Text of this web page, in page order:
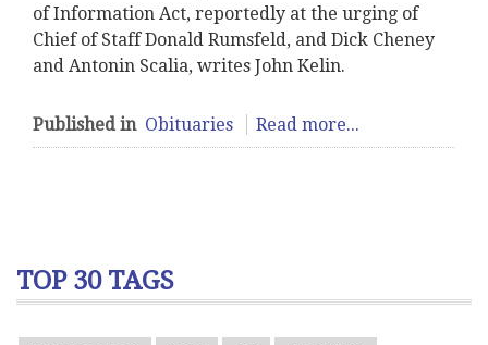
of Information Act, reportedly at the urging of
Chief of Staff Donald Rumsfeld, and Dick Cheney
and Antonin Scalia, writes John Kelin.
Published in Obituaries Read more...
TOP 30 TAGS